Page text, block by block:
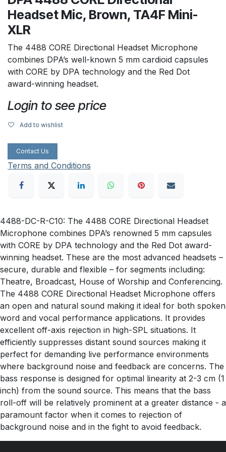
Headset Mic, Brown, TA4F Mini-
XLR
The 4488 CORE Directional Headset Microphone
combines DPA’s well-known 5 mm cardioid capsules
with CORE by DPA technology and the Red Dot
award-winning headset.
Login to see price
Add to wishlist
Contact Us
Terms and Conditions
4488-DC-R-C10: The 4488 CORE Directional Headset
Microphone combines DPA’s renowned 5 mm capsules
with CORE by DPA technology and the Red Dot award-
winning headset. These are the most advanced headsets –
secure, durable and flexible – for segments including:
Theatre, Broadcast, House of Worship and Conferencing.
The 4488 CORE Directional Headset Microphone offers
an open and natural sound making it ideal for both spoken
word and vocal performance applications. It provides
excellent off-axis rejection in high-SPL situations. It
efficiently suppresses distant sound sources making it
perfect for demanding live performance environments
where background noise and feedback are concerns. The
bass response is designed for optimal linearity at 2-3 cm (1
inch) from the sound source. This means that the bass
roll-off will be relatively prominent at a greater distance - a
paramount factor when it comes to rejection of
background noise and in the fight to avoid feedback.